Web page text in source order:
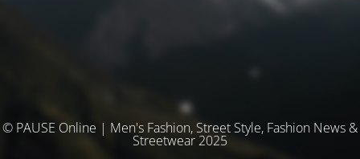
© PAUSE Online | Men's Fashion, Street Style, Fashion News &
Streetwear 2025